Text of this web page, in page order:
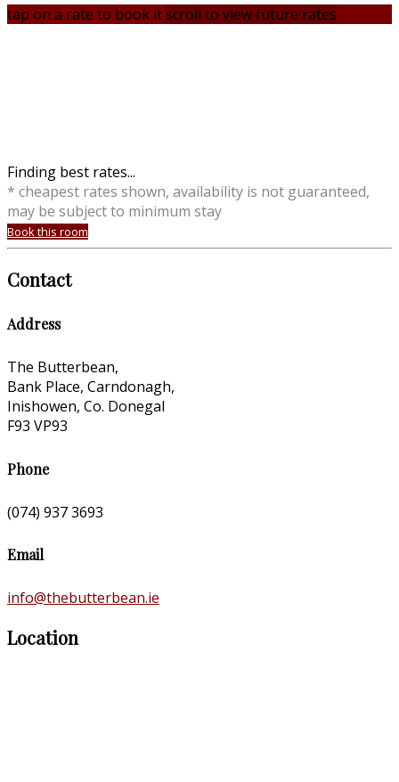
tap on a rate to book it scroll to view future rates
Finding best rates...
* cheapest rates shown, availability is not guaranteed,
may be subject to minimum stay
Book this room
Contact
Address
The Butterbean,
Bank Place, Carndonagh,
Inishowen, Co. Donegal
F93 VP93
Phone
(074) 937 3693
Email
info@thebutterbean.ie
Location